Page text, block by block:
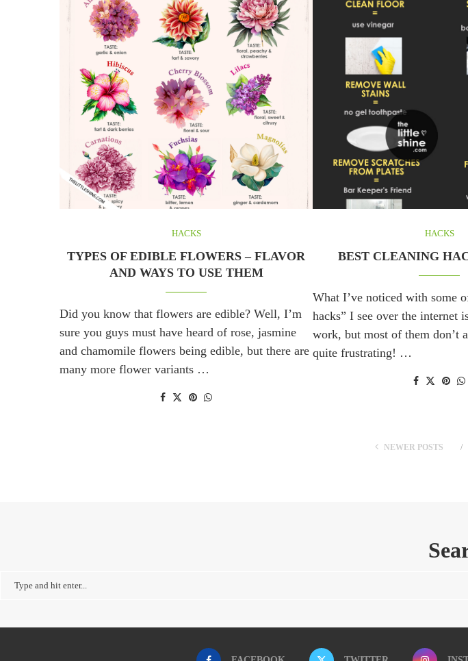
HACKS
TYPES OF EDIBLE FLOWERS – FLAVOR
AND WAYS TO USE THEM
Did you know that flowers are edible? Well, I’m
sure you guys must have heard of rose, jasmine
and chamomile flowers being edible, but there are
many more flower variants …
HACKS
BEST CLEANING
What I’ve noticed with some
hacks” I see over the internet
work, but most of them don’t
quite frustrating! …
NEWER POSTS